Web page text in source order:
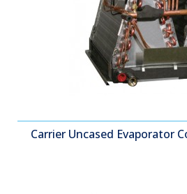
Carrier Uncased Evaporator